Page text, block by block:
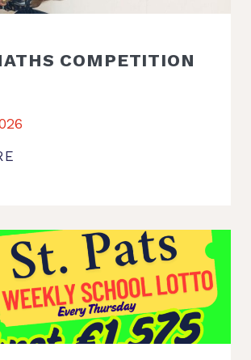
COMPETITION